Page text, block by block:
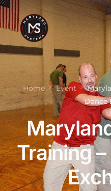
Home Event
Dance
Training